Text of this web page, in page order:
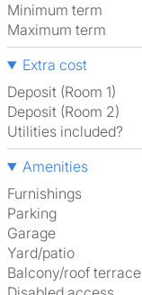
Minimum term
Maximum term
Extra cost
Deposit (Room 1)
Deposit (Room 2)
Utilities included?
Amenities
Furnishings
Parking
Garage
Yard/patio
Balcony/roof terrace